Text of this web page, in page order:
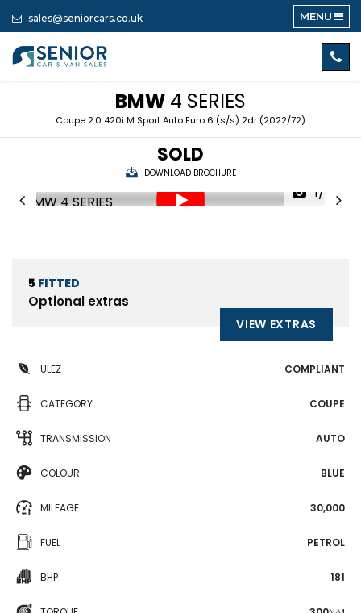
sales@seniorcars.co.uk MENU
BMW 4 SERIES
Coupe 2.0 420i M Sport Auto Euro 6 (s/s) 2dr (2022/72)
SOLD
DOWNLOAD BROCHURE
1/60
5 FITTED
Optional extras
VIEW EXTRAS
ULEZ COMPLIANT
CATEGORY COUPE
TRANSMISSION AUTO
COLOUR BLUE
MILEAGE 30,000
FUEL PETROL
BHP 181